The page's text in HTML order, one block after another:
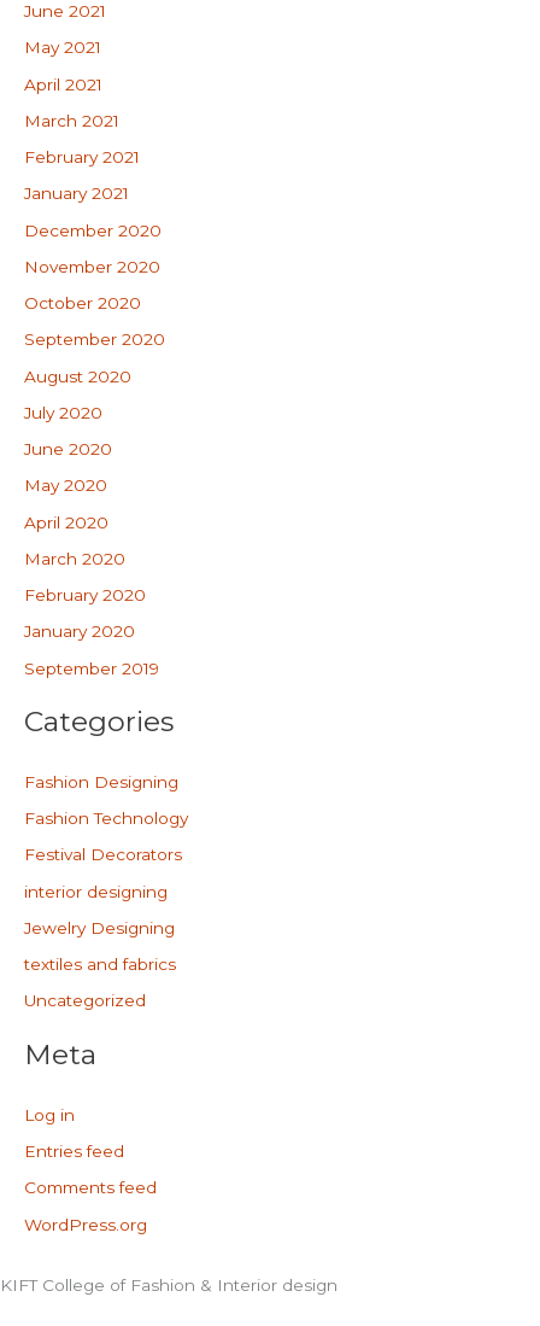
June 2021
May 2021
April 2021
March 2021
February 2021
January 2021
December 2020
November 2020
October 2020
September 2020
August 2020
July 2020
June 2020
May 2020
April 2020
March 2020
February 2020
January 2020
September 2019
Categories
Fashion Designing
Fashion Technology
Festival Decorators
interior designing
Jewelry Designing
textiles and fabrics
Uncategorized
Meta
Log in
Entries feed
Comments feed
WordPress.org
KIFT College of Fashion & Interior design